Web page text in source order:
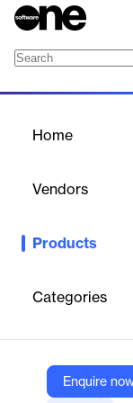
Home
Vendors
Products
Categories
Enquire
Augmented
immersive
iOS and as a
Vendor
Adobe